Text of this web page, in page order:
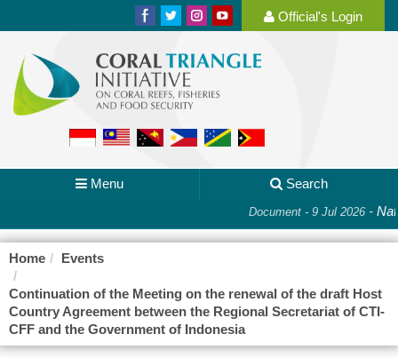
Official's Login
Menu Search
Document - 9 Jul 2026-
Home Events
Continuation of the Meeting on the renewal of the draft Host
Country Agreement between the Regional Secretariat of CTI-
CFF and the Government of Indonesia